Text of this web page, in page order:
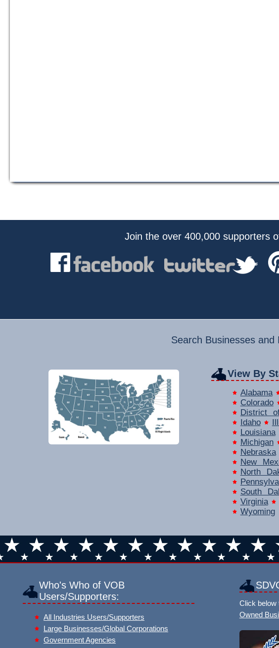
Join the over 400,000 supporters
Search Businesses
View By
Alabama
Colorado
District
Idaho
Louisiana
Michigan
Nebraska
New
North
South
Virginia
Wyoming
Who's Who of VOB
Users/Supporters:
All Industries Users/Supporters
Large Businesses/Global Corporations
Government Agencies
Click below
Owned